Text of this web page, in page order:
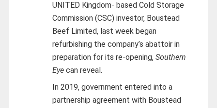
UNITED Kingdom- based Cold Storage
Commission (CSC) investor, Boustead
Beef Limited, last week began
refurbishing the company’s abattoir in
preparation for its re-opening, Southern
Eye can reveal.
In 2019, government entered into a
partnership agreement with Boustead